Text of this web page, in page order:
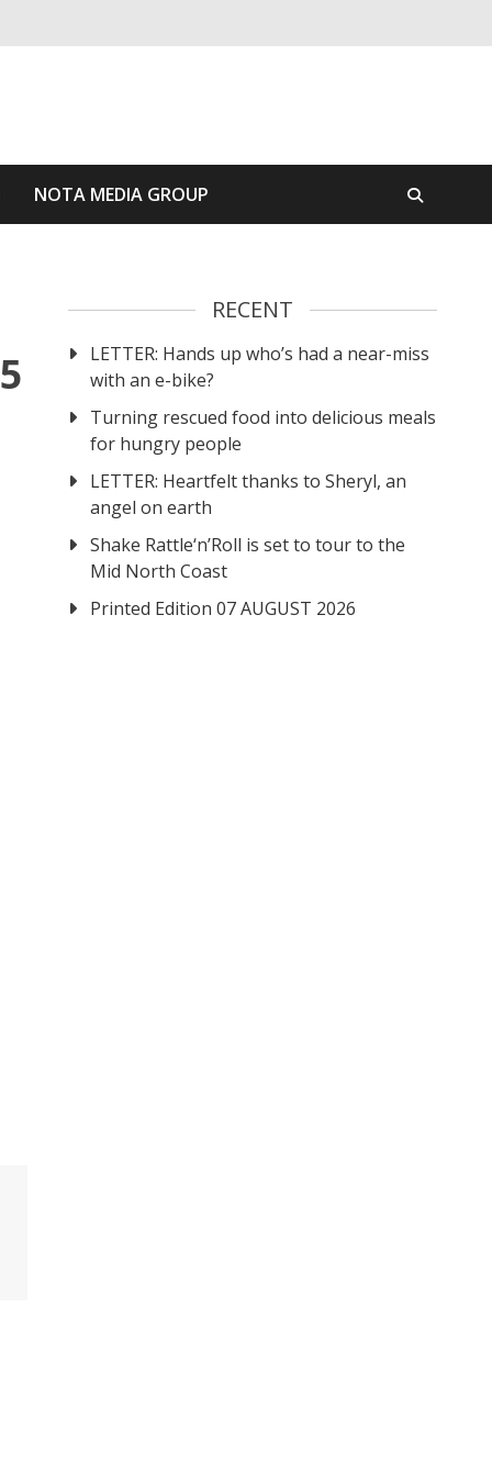
NOTA MEDIA GROUP
RECENT
LETTER: Hands up who’s had a near-miss
with an e-bike?
Turning rescued food into delicious meals
for hungry people
LETTER: Heartfelt thanks to Sheryl, an
angel on earth
Shake Rattle‘n’Roll is set to tour to the
Mid North Coast
Printed Edition 07 AUGUST 2026